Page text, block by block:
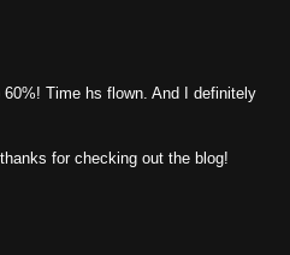
Time hs flown. And I definitely
for checking out the blog!